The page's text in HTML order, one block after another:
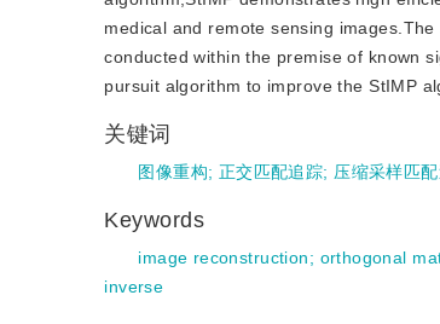
medical and remote sensing
conducted within the premise of known
pursuit algorithm to improve the StIMP
关键词
图像重构; 正交匹配追踪; 压缩采样匹
Keywords
image reconstruction; orthogonal
inverse